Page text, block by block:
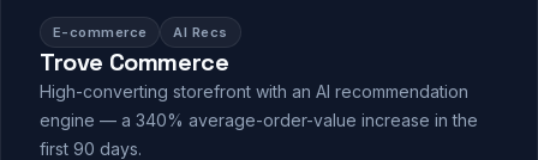
E-commerce AI Recs
Trove Commerce
High-converting storefront with an AI recommendation
engine — a 340% average-order-value increase in the
first 90 days.